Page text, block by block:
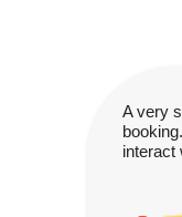
A very
interact